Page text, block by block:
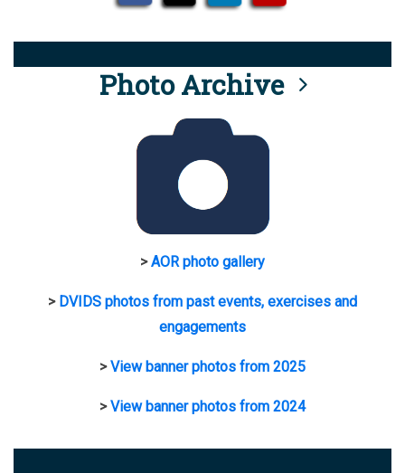
Photo Archive
>AOR photo gallery
> DVIDS photos from past events, exercises and
engagements
>View banner photos from 2025
>View banner photos from 2024